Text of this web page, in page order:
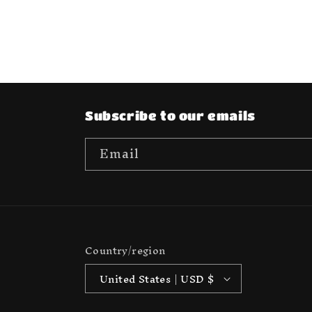
Subscribe to our emails
Email
Country/region
United States | USD $